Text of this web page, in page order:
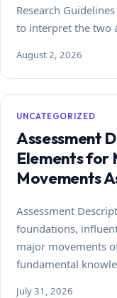
Research
to interpret the two
August 2, 2026
UNCATEGORIZED
Assessment
Elements for
Movements
Assessment
foundations,
major movements
fundamental
July 31, 2026